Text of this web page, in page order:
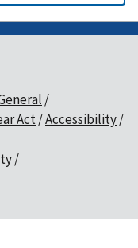
Act Accessibility